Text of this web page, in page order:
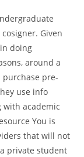
Given
doing
around a
purchase pre-
use info
academic
You is
that will not
private student